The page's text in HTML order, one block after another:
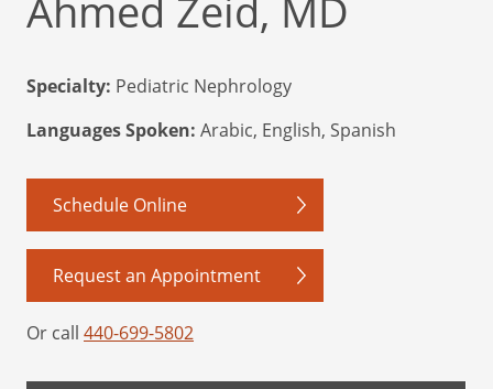
Ahmed Zeid, MD
Specialty: Pediatric Nephrology
Languages Spoken: Arabic, English, Spanish
Schedule Online
Request an Appointment
Or call 440-699-5802